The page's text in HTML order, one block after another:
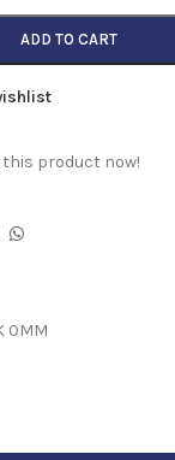
ADD TO CART
product now!
0MM